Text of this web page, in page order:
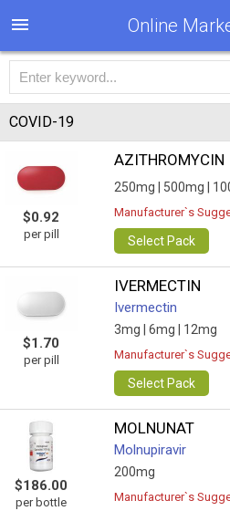
Online
COVID-19
$0.92
per pill
AZITHROMYCIN
250mg | 500mg |
Manufacturer`s
Select Pack
$1.70
per pill
IVERMECTIN
Ivermectin
3mg | 6mg | 12mg
Manufacturer`s
Select Pack
$186.00
per bottle
MOLNUNAT
Molnupiravir
200mg
Manufacturer`s